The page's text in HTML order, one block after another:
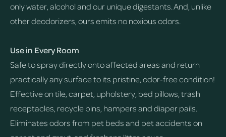
only water, alcohol and our unique digestants. And, unlike
other deodorizers, ours emits no noxious odors.
Use in Every Room
Safe to spray directly onto affected areas and return
practically any surface to its pristine, odor-free condition!
Effective on tile, carpet, upholstery, bed pillows, trash
receptacles, recycle bins, hampers and diaper pails.
Eliminates odors from pet beds and pet accidents on